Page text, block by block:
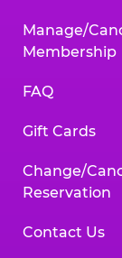
Manage/
Membership
FAQ
Gift Cards
Change/
Reservation
Contact Us